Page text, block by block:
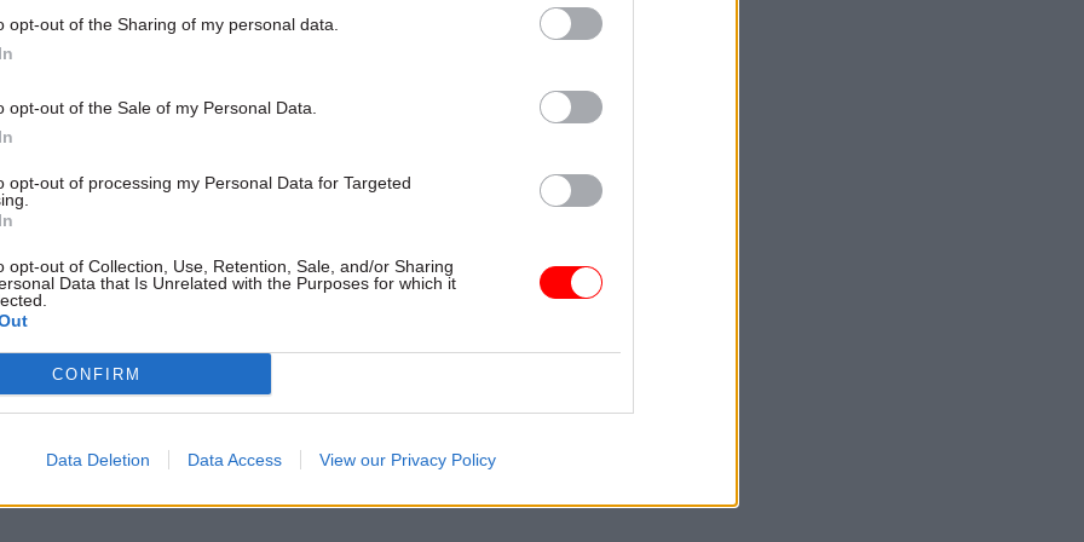
opt-out of the Sharing of my personal data.
opt-out of the Sale of my Personal Data.
opt-out of processing my Personal Data for Targeted
opt-out of Collection, Use, Retention, Sale, and/or Sharing
Data that Is Unrelated with the Purposes for which it
CONFIRM
Data Deletion Data Access View our Privacy Policy
in February that
Places for Growth team on plans to move civil service
the capital under the 2020 Comprehensive Spending Review.
move 22,000 civil servants out of central London by 2030 so it
decisions differently in future”.
reported on Saturday that departments have been given two
plans.
that the plans will then be used to begin to map relocations